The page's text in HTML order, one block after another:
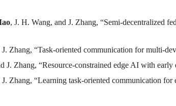
, J. H. Wang, and J. Zhang, “Semi-decentralized
J. Zhang, “Task-oriented communication for multi-
J. Zhang, “Resource-constrained edge AI with
J. Zhang, “Learning task-oriented communication